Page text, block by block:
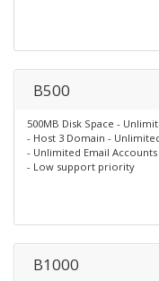
B500
500MB Disk Space -
- Host 3 Domain -
- Unlimited Email
- Low support priority
B1000